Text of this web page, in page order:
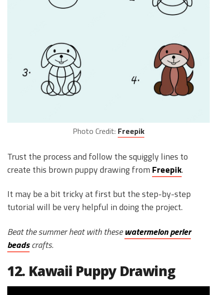
Photo Credit: Freepik
Trust the process and follow the squiggly lines to
create this brown puppy drawing from Freepik.
It may be a bit tricky at first but the step-by-step
tutorial will be very helpful in doing the project.
Beat the summer heat with thesewatermelon perler
beadscrafts.
12. Kawaii Puppy Drawing